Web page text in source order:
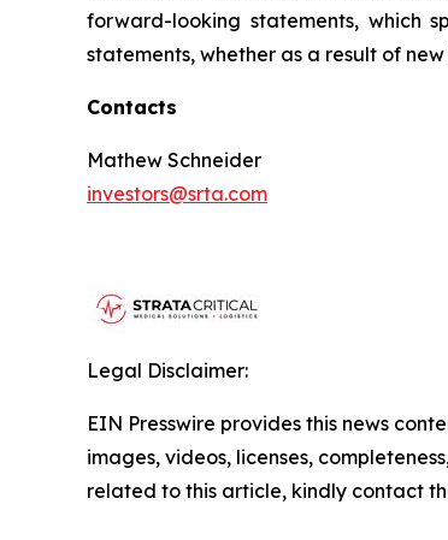
forward-looking statements, which
statements, whether as a result of
Contacts
Mathew Schneider
investors@srta.com
Legal Disclaimer:
EIN Presswire provides this news
images, videos, licenses,
related to this article, kindly contact